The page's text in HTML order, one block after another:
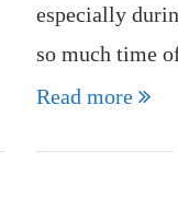
especially
so much time
Read more